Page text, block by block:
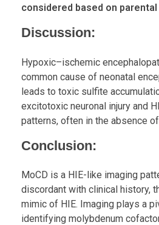
considered based on parental
Discussion:
Hypoxic–ischemic
common cause of neonatal
leads to toxic sulfite
excitotoxic neuronal injury and
patterns, often in the absence
Conclusion:
MoCD is a HIE-like imaging
discordant with clinical history,
mimic of HIE. Imaging plays a
identifying molybdenum